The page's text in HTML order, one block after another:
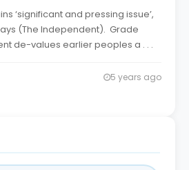
‘significant and pressing issue’,
(The Independent). Grade
de-values earlier peoples a . . .
5 years ago